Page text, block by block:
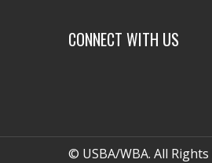
CONNECT WITH US
© USBA/WBA. All Rights